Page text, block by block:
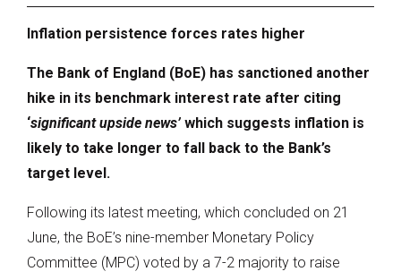
Inflation persistence forces rates higher
The Bank of England (BoE) has sanctioned another
hike in its benchmark interest rate after citing
‘significant upside news’ which suggests inflation is
likely to take longer to fall back to the Bank’s
target level.
Following its latest meeting, which concluded on 21
June, the BoE’s nine-member Monetary Policy
Committee (MPC) voted by a 7-2 majority to raise